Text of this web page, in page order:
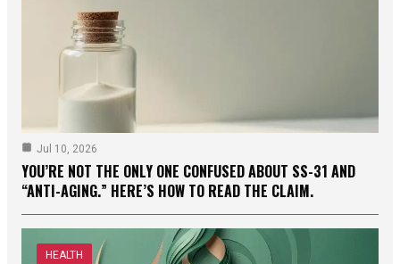
Jul 10, 2026
YOU’RE NOT THE ONLY ONE CONFUSED ABOUT SS-31 AND
“ANTI-AGING.” HERE’S HOW TO READ THE CLAIM.
HEALTH